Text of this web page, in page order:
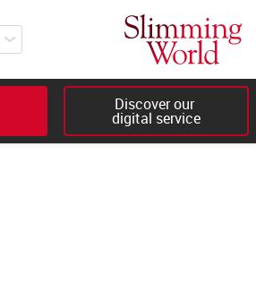
Discover our
digital service